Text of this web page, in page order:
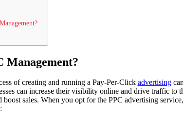
Management?
of creating and running a Pay-Per-Click advertising
can increase their visibility online and drive traffic to
boost sales. When you opt for the PPC advertising